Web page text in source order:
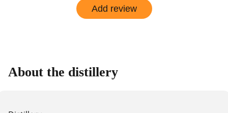
Add review
About the distillery